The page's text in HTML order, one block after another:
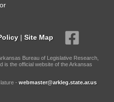
| Site Map
Bureau of Legislative Research,
is the official website of the Arkansas
- webmaster@arkleg.state.ar.us